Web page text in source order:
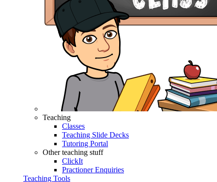
Teaching
Classes
Teaching Slide Decks
Tutoring Portal
Other teaching stuff
ClickIt
Practioner Enquiries
Teaching Tools